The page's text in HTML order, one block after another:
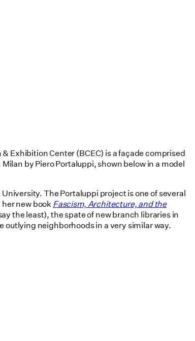
Exhibition Center (BCEC) is a façade comprised
by Piero Portaluppi, shown below in a model
The Portaluppi project is one of several
new bookFascism, Architecture, and the
the least), the spate of new branch libraries in
outlying neighborhoods in a very similar way.